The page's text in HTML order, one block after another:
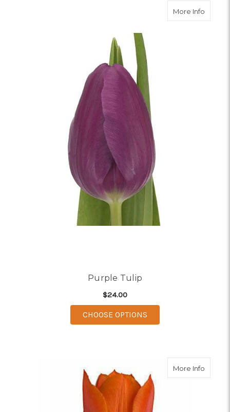
More Infoabout
Purple Tulip
$24.00
CHOOSE OPTIONS
More Infoabout